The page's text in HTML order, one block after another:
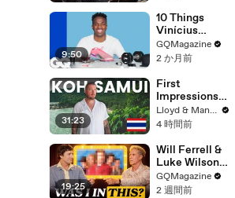
'I'm Not Going
To Vote For A
Continuing
Resolution'
9:50
10 Things
Vinícius
Júnior Can't
Live Without
GQMagazine
2 か月前
31:23
First
Impressions
of KOH
SAMUI in
What We
Expected!)
Lloyd & Mandy
4 時間前
19:25
Will Ferrell &
Luke Wilson
Play ‘Was I In
This Movie?’
GQMagazine
2 週間前